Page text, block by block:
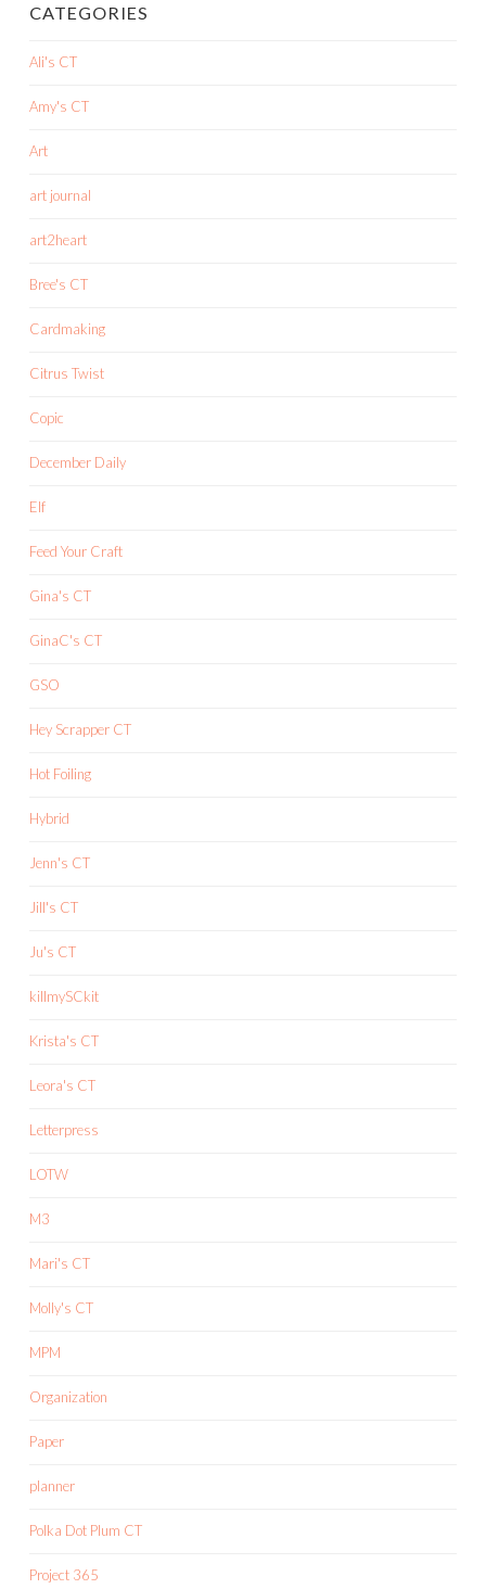
CATEGORIES
Ali's CT
Amy's CT
Art
art journal
art2heart
Bree's CT
Cardmaking
Citrus Twist
Copic
December Daily
Elf
Feed Your Craft
Gina's CT
GinaC's CT
GSO
Hey Scrapper CT
Hot Foiling
Hybrid
Jenn's CT
Jill's CT
Ju's CT
killmySCkit
Krista's CT
Leora's CT
Letterpress
LOTW
M3
Mari's CT
Molly's CT
MPM
Organization
Paper
planner
Polka Dot Plum CT
Project 365